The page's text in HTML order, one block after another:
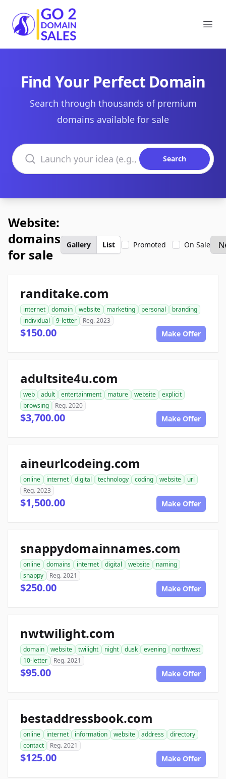
Go2DomainSales
Find Your Perfect Domain
Search through thousands of premium
domains available for sale
Search domains
Search
Website:
domains
for sale
Gallery List Promoted On Sale
randitake.com
internet domain website marketing personal
branding
individual
9-letter Reg. 2023
$150.00 Make Offer
adultsite4u.com
web adult entertainment mature website
explicit
browsing
Reg. 2020
$3,700.00 Make Offer
aineurlcodeing.com
online internet digital technology coding website
url
Reg. 2023
$1,500.00 Make Offer
snappydomainnames.com
online domains internet digital website
naming
snappy
Reg. 2021
$250.00 Make Offer
nwtwilight.com
domain website twilight night dusk evening
northwest
10-letter
Reg. 2021
$95.00 Make Offer
bestaddressbook.com
online internet information website address
directory
contact
Reg. 2021
$125.00 Make Offer